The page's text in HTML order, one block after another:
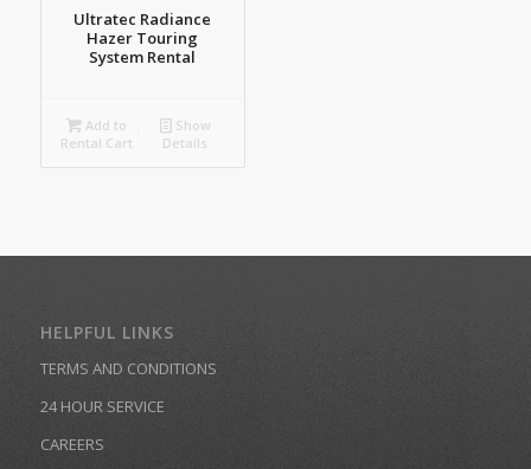
Ultratec Radiance
Hazer Touring
System Rental
Add to
Rental Cart
Show
Details
HELPFUL LINKS
TERMS AND CONDITIONS
24 HOUR SERVICE
CAREERS